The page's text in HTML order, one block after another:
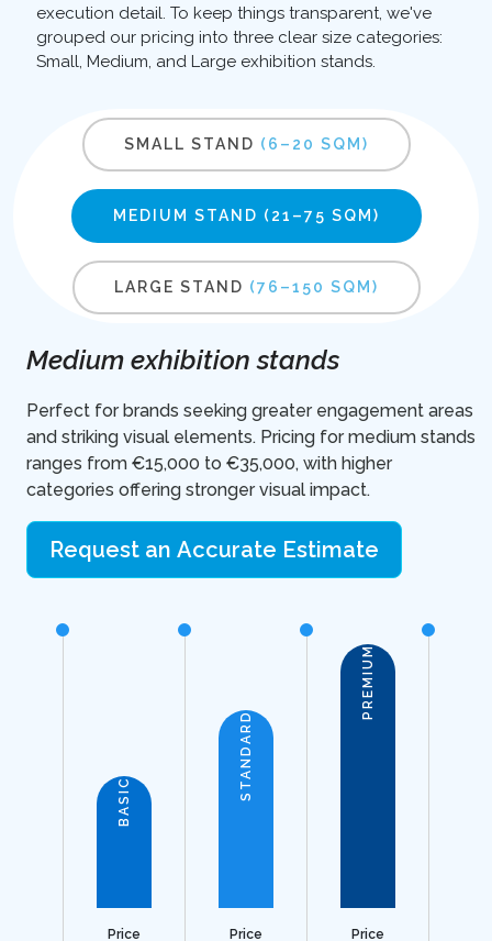
execution detail. To keep things transparent, we've
grouped our pricing into three clear size categories:
Small, Medium, and Large exhibition stands.
SMALL STAND (6–20 SQM)
MEDIUM STAND (21–75 SQM)
LARGE STAND (76–150 SQM)
Medium exhibition stands
Perfect for brands seeking greater engagement areas
and striking visual elements. Pricing for medium stands
ranges from €15,000 to €35,000, with higher
categories offering stronger visual impact.
Request an Accurate Estimate
BASIC
Price
STANDARD
Price
PREMIUM
Price